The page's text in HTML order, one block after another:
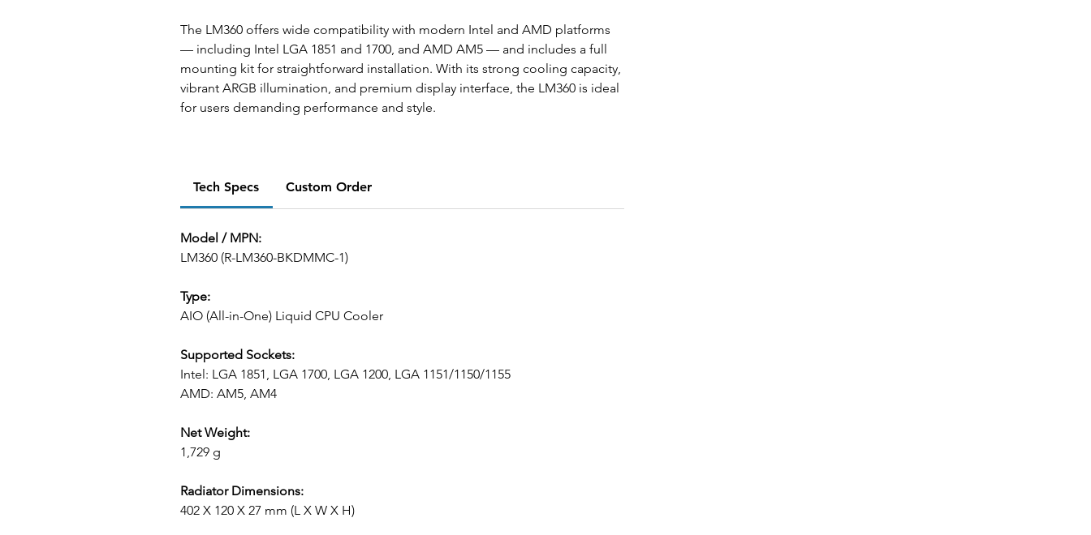
The LM360 offers wide compatibility with modern Intel and AMD platforms
— including Intel LGA 1851 and 1700, and AMD AM5 — and includes a full
mounting kit for straightforward installation. With its strong cooling capacity,
vibrant ARGB illumination, and premium display interface, the LM360 is ideal
for users demanding performance and style.
Tech Specs Custom Order
Model / MPN:
LM360 (R-LM360-BKDMMC-1)
Type:
AIO (All-in-One) Liquid CPU Cooler
Supported Sockets:
Intel: LGA 1851, LGA 1700, LGA 1200, LGA 1151/1150/1155
AMD: AM5, AM4
Net Weight:
1,729 g
Radiator Dimensions:
402 X 120 X 27 mm (L X W X H)